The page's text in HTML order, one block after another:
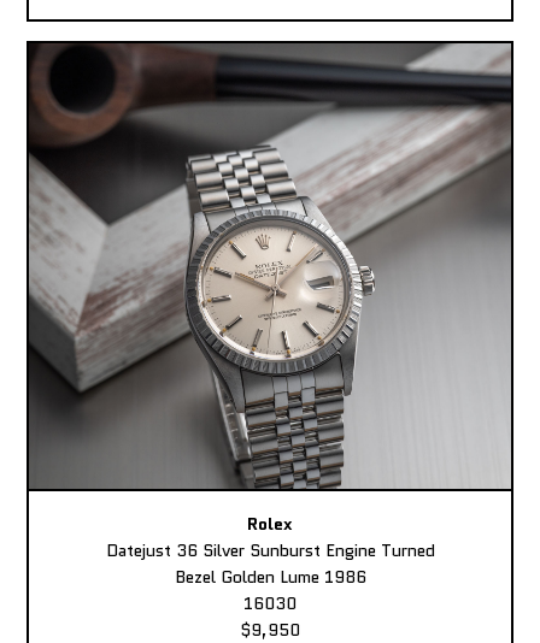
Rolex
Datejust 36 Silver Sunburst Engine Turned
Bezel Golden Lume 1986
16030
$9,950